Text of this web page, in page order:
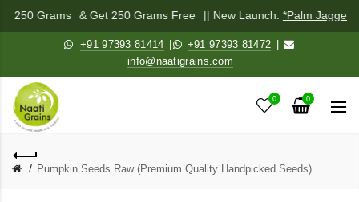
250 Grams & Get 250 Grams Free || New Launch:*Palm Jaggery
+91 97393 81414 +91 97393 81472
info@naatigrains.com
0 0
Pumpkin Seeds Raw (Premium Quality Handpicked Seeds)